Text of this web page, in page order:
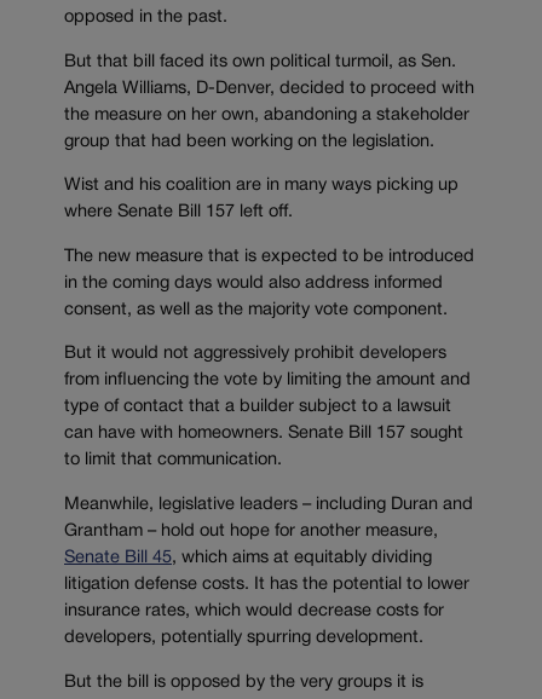
opposed in the past.
But that bill faced its own political turmoil, as Sen.
Angela Williams, D-Denver, decided to proceed with
the measure on her own, abandoning a stakeholder
group that had been working on the legislation.
Wist and his coalition are in many ways picking up
where Senate Bill 157 left off.
The new measure that is expected to be introduced
in the coming days would also address informed
consent, as well as the majority vote component.
But it would not aggressively prohibit developers
from influencing the vote by limiting the amount and
type of contact that a builder subject to a lawsuit
can have with homeowners. Senate Bill 157 sought
to limit that communication.
Meanwhile, legislative leaders – including Duran and
Grantham – hold out hope for another measure,
Senate Bill 45, which aims at equitably dividing
litigation defense costs. It has the potential to lower
insurance rates, which would decrease costs for
developers, potentially spurring development.
But the bill is opposed by the very groups it is